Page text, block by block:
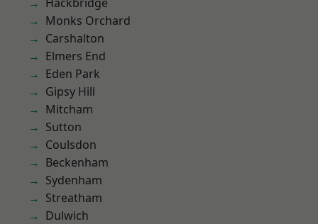
Monks Orchard
Carshalton
Elmers End
Eden Park
Gipsy Hill
Mitcham
Sutton
Coulsdon
Beckenham
Sydenham
Streatham
Dulwich